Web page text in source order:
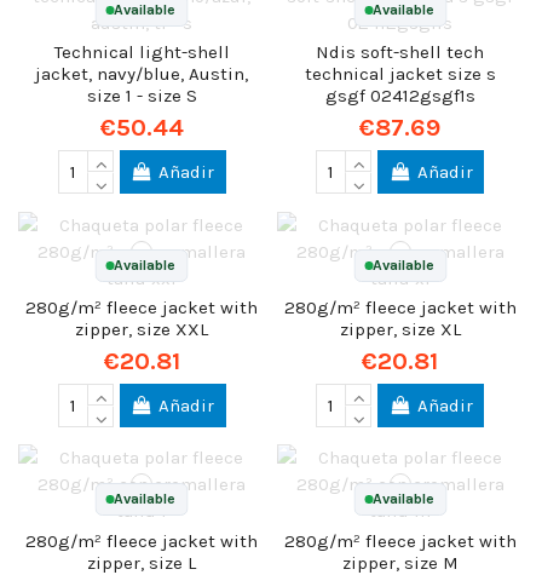
Available
Technical light-shell
jacket, navy/blue, Austin,
size 1 - size S
€50.44
Añadir
Available
Ndis soft-shell tech
technical jacket size s
gsgf 02412gsgf1s
€87.69
Añadir
Available
280g/m² fleece jacket with
zipper, size XXL
€20.81
Añadir
Available
280g/m² fleece jacket with
zipper, size XL
€20.81
Añadir
Available
280g/m² fleece jacket with
zipper, size L
Available
280g/m² fleece jacket with
zipper, size M